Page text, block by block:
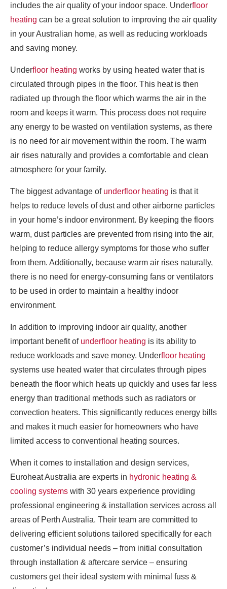
includes the air quality of your indoor space. Underfloor
heating can be a great solution to improving the air quality
in your Australian home, as well as reducing workloads
and saving money.
Underfloor heating works by using heated water that is
circulated through pipes in the floor. This heat is then
radiated up through the floor which warms the air in the
room and keeps it warm. This process does not require
any energy to be wasted on ventilation systems, as there
is no need for air movement within the room. The warm
air rises naturally and provides a comfortable and clean
atmosphere for your family.
The biggest advantage of underfloor heating is that it
helps to reduce levels of dust and other airborne particles
in your home’s indoor environment. By keeping the floors
warm, dust particles are prevented from rising into the air,
helping to reduce allergy symptoms for those who suffer
from them. Additionally, because warm air rises naturally,
there is no need for energy-consuming fans or ventilators
to be used in order to maintain a healthy indoor
environment.
In addition to improving indoor air quality, another
important benefit of underfloor heating is its ability to
reduce workloads and save money. Underfloor heating
systems use heated water that circulates through pipes
beneath the floor which heats up quickly and uses far less
energy than traditional methods such as radiators or
convection heaters. This significantly reduces energy bills
and makes it much easier for homeowners who have
limited access to conventional heating sources.
When it comes to installation and design services,
Euroheat Australia are experts in hydronic heating &
cooling systems with 30 years experience providing
professional engineering & installation services across all
areas of Perth Australia. Their team are committed to
delivering efficient solutions tailored specifically for each
customer’s individual needs – from initial consultation
through installation & aftercare service – ensuring
customers get their ideal system with minimal fuss &